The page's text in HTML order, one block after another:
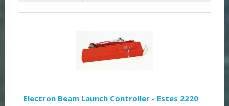
Electron Beam Launch Controller - Estes 2220